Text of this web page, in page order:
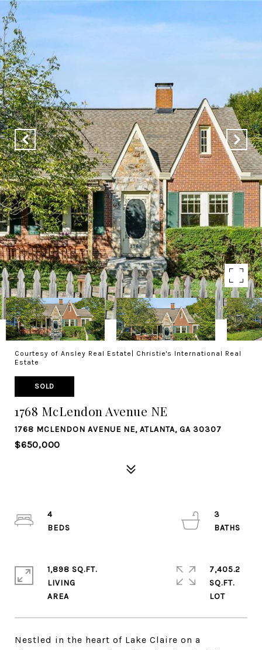
Courtesy of Ansley Real Estate| Christie's International Real
Estate
SOLD
1768 McLendon Avenue NE
1768 MCLENDON AVENUE NE, ATLANTA, GA 30307
$650,000
Nestled in the heart of Lake Claire on a
4
3
1,898 SQ.FT.
LIVING
7,405.2
SQ.FT.